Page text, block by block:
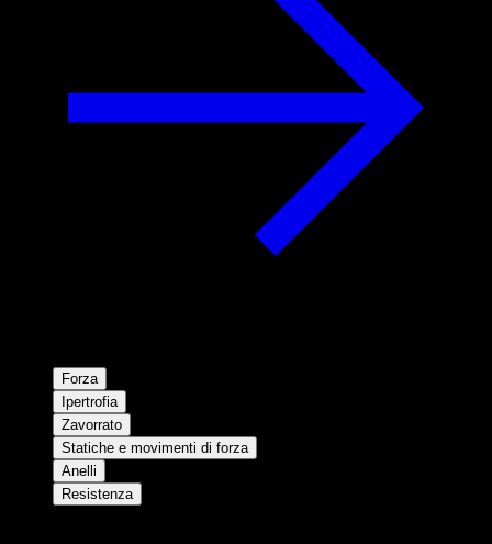
Forza
Ipertrofia
Zavorrato
Statiche e movimenti di forza
Anelli
Resistenza